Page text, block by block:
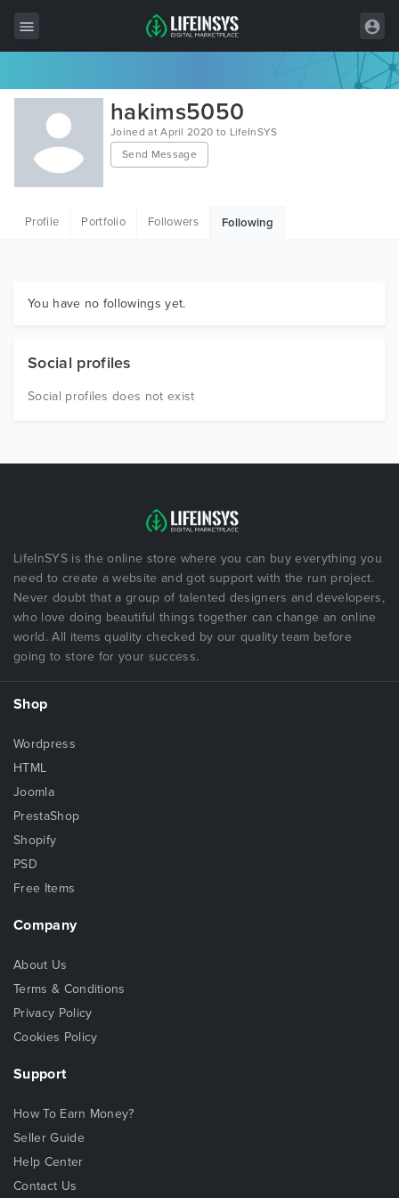
All Items
Wordpress
HTML
Graphics
hakims5050
Joined at April 2020 to LifeInSYS
Send Message
Profile Portfolio Followers Following
You have no followings yet.
Social profiles
Social profiles does not exist
LifeInSYS is the online store where you can buy everything you
need to create a website and got support with the run project.
Never doubt that a group of talented designers and developers,
who love doing beautiful things together can change an online
world. All items quality checked by our quality team before
going to store for your success.
Shop
Wordpress
HTML
Joomla
PrestaShop
Shopify
PSD
Free Items
Company
About Us
Terms & Conditions
Privacy Policy
Cookies Policy
Support
How To Earn Money?
Seller Guide
Help Center
Contact Us